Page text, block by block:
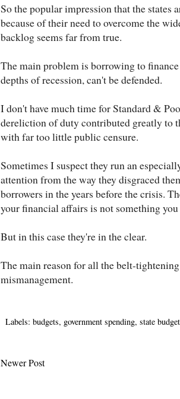
So the popular impression that the
because of their need to overcome the
backlog seems far from true.
The main problem is borrowing to
depths of recession, can't be defended.
I don't have much time for Standard &
dereliction of duty contributed greatly to
with far too little public censure.
Sometimes I suspect they run an
attention from the way they disgraced
borrowers in the years before the crisis.
your financial affairs is not something you
But in this case they're in the clear.
The main reason for all the belt-
mismanagement.
Labels: budgets, government spending, state
Newer Post